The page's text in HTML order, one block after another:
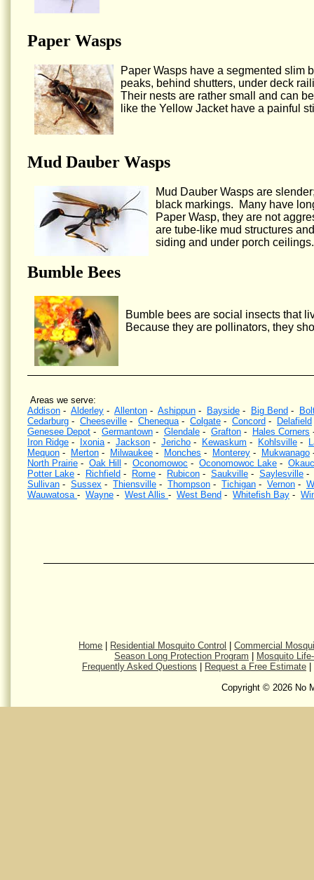
Paper Wasps
Paper Wasps have a segmented slim
peaks, behind shutters, under deck
Their nests are rather small and can
like the Yellow Jacket have a painful
Mud Dauber Wasps
Mud Dauber Wasps are
black markings. Many have
Paper Wasp, they are not
are tube-like mud structures
siding and under porch ceilings.
Bumble Bees
Bumble bees are social insects that
Because they are pollinators, they
Areas we serve:
Addison - Alderley - Allenton - Ashippun - Bayside - Big Bend -
Cedarburg - Cheeseville - Chenequa - Colgate - Concord - Delafield
Genesee Depot - Germantown - Glendale - Grafton - Hales Corners
Iron Ridge - Ixonia - Jackson - Jericho - Kewaskum - Kohlsville -
Mequon - Merton - Milwaukee - Monches - Monterey - Mukwanago
North Prairie - Oak Hill - Oconomowoc - Oconomowoc Lake -
Potter Lake - Richfield - Rome - Rubicon - Saukville - Saylesville -
Sullivan - Sussex - Thiensville - Thompson - Tichigan - Vernon -
Wauwatosa - Wayne - West Allis - West Bend - Whitefish Bay -
Home | Residential Mosquito Control |Commercial
Season Long Protection Program | Mosquito
Frequently Asked Questions | Request a Free Estimate |
Copyright © 2026 No